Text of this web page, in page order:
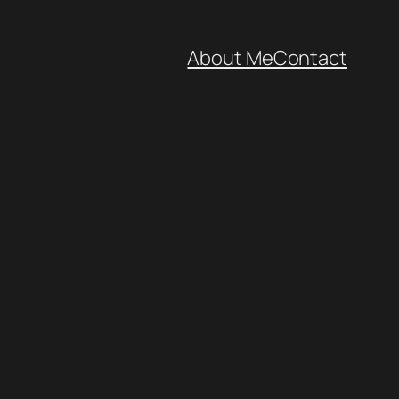
About MeContact